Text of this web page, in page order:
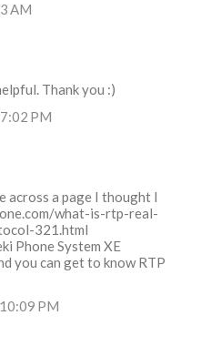
AM
Thank you :)
PM
across a page I thought I
what-is-rtp-real-
321.html
Phone System XE
you can get to know RTP
PM